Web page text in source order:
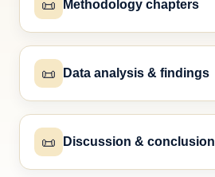
📜 Methodology chapters
📜 Data analysis & findings
📜 Discussion & conclusion